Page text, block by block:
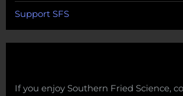
Support SFS
If you enjoy Southern Fried Science,